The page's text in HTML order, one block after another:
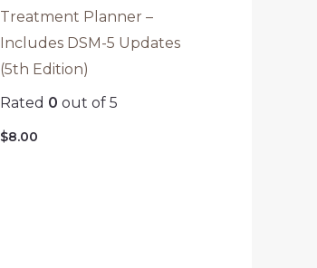
Treatment Planner –
Includes DSM-5 Updates
(5th Edition)
Rated 0 out of 5
$8.00